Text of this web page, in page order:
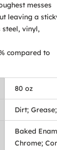
messes
leaving a
steel, vinyl,
compared to
80 oz
Dirt;
Baked
Chrome;